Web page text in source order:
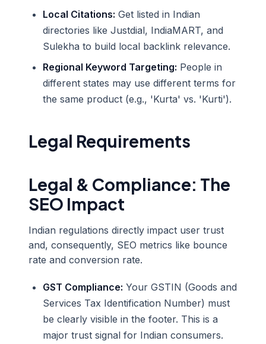
Local Citations: Get listed in Indian
directories like Justdial, IndiaMART, and
Sulekha to build local backlink relevance.
Regional Keyword Targeting: People in
different states may use different terms for
the same product (e.g., 'Kurta' vs. 'Kurti').
Legal Requirements
Legal & Compliance: The
SEO Impact
Indian regulations directly impact user trust
and, consequently, SEO metrics like bounce
rate and conversion rate.
GST Compliance: Your GSTIN (Goods and
Services Tax Identification Number) must
be clearly visible in the footer. This is a
major trust signal for Indian consumers.